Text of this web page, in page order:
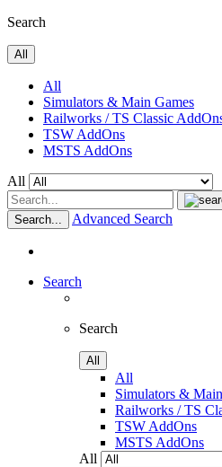
Search
All
All
Simulators & Main Games
Railworks / TS Classic
TSW AddOns
MSTS AddOns
All
Search... Advanced Search
Search
Search
All
All
Simulators &
Railworks / TS
TSW AddOns
MSTS AddOns
All